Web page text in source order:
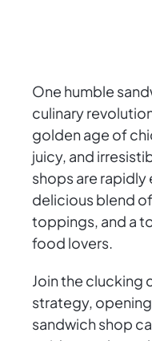
One humble
culinary
golden age of
juicy, and
shops are
delicious blend
toppings, and a
food lovers.
Join the clucking
strategy,
sandwich shop